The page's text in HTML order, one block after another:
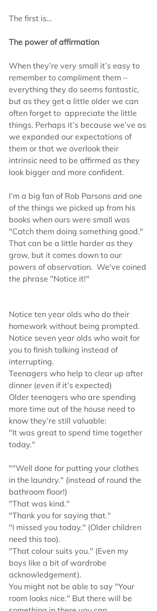
The first is…
The power of affirmation
When they’re very small it’s easy to
remember to compliment them –
everything they do seems fantastic,
but as they get a little older we can
often forget to  appreciate the little
things. Perhaps it’s because we’ve as
we expanded our expectations of
them or that we overlook their
intrinsic need to be affirmed as they
look bigger and more confident.
I’m a big fan of Rob Parsons and one
of the things we picked up from his
books when ours were small was
"Catch them doing something good."
That can be a little harder as they
grow, but it comes down to our
powers of observation.  We've coined
the phrase "Notice it!"
Notice ten year olds who do their
homework without being prompted.
Notice seven year olds who wait for
you to finish talking instead of
interrupting.
Teenagers who help to clear up after
dinner (even if it’s expected)
Older teenagers who are spending
more time out of the house need to
know they’re still valuable:
"It was great to spend time together
today."
""Well done for putting your clothes
in the laundry." (instead of round the
bathroom floor!)
"That was kind."
"Thank you for saying that."
"I missed you today." (Older children
need this too).
"That colour suits you." (Even my
boys like a bit of wardrobe
acknowledgement).
You might not be able to say "Your
room looks nice." But there will be